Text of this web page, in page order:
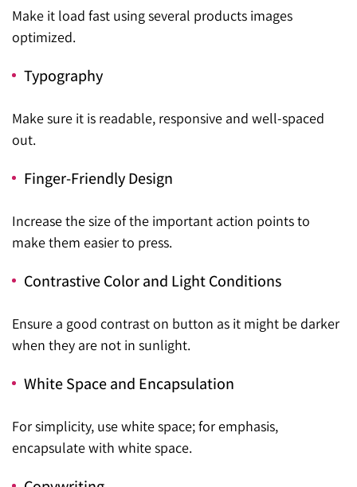
Make it load fast using several products images
optimized.
Typography
Make sure it is readable, responsive and well-spaced
out.
Finger-Friendly Design
Increase the size of the important action points to
make them easier to press.
Contrastive Color and Light Conditions
Ensure a good contrast on button as it might be darker
when they are not in sunlight.
White Space and Encapsulation
For simplicity, use white space; for emphasis,
encapsulate with white space.